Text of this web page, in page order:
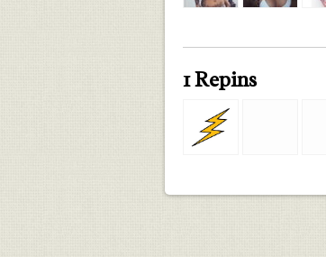
1 Repins